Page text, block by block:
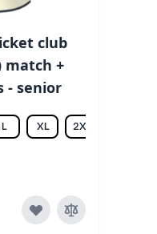
club
match +
- senior
L XL 2XL